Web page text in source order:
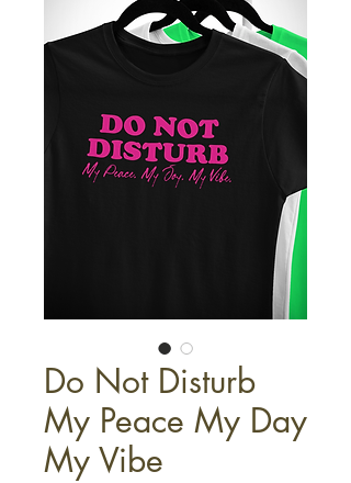
Do Not Disturb
My Peace My Day
My Vibe